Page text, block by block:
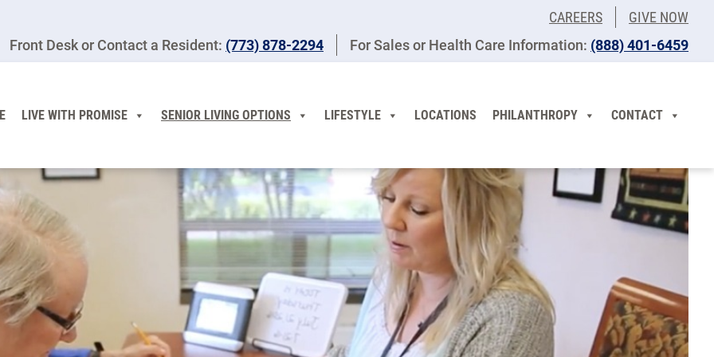
CAREERS
GIVE NOW
Front Desk or Contact a Resident: (773) 878-2294 For Sales or Health Care Information: (​888) 401-6459
LIVE WITH PROMISE SENIOR LIVING OPTIONS LIFESTYLE LOCATIONS PHILANTHROPY CONTACT